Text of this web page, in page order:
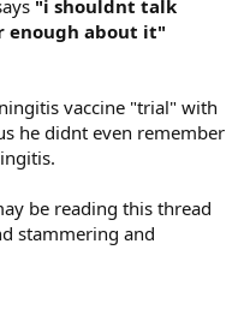
"i shouldnt talk
enough about it"
vaccine "trial" with
he didnt even remember
be reading this thread
stammering and